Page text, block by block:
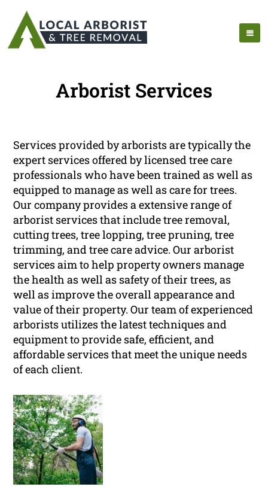
Arborist Services
Services provided by arborists are typically the
expert services offered by licensed tree care
professionals who have been trained as well as
equipped to manage as well as care for trees.
Our company provides a extensive range of
arborist services that include tree removal,
cutting trees, tree lopping, tree pruning, tree
trimming, and tree care advice. Our arborist
services aim to help property owners manage
the health as well as safety of their trees, as
well as improve the overall appearance and
value of their property. Our team of experienced
arborists utilizes the latest techniques and
equipment to provide safe, efficient, and
affordable services that meet the unique needs
of each client.